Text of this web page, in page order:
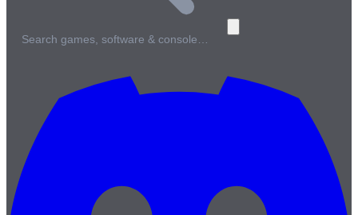
Search games, software & console…